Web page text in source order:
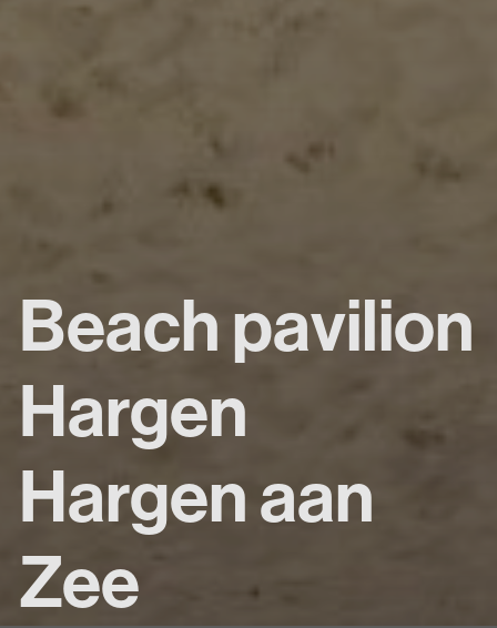
Beach pavilion
Hargen
Hargen aan
Zee